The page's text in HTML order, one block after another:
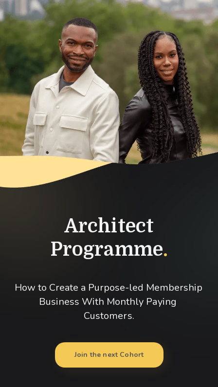
Architect
Programme.
How to Create a Purpose-led Membership
Business With Monthly Paying
Customers.
Join the next Cohort